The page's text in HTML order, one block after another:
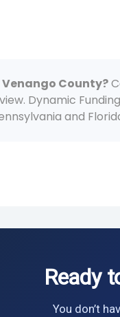
Venango County?
Dynamic Funding
and
Ready
You don’t